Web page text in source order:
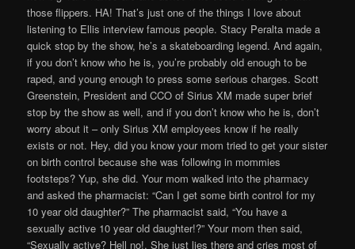
those flippers. HA! That’s just one of the things I love about
listening to Ellis interview famous people. Stacy Peralta made a
quick stop by the show, he’s a skateboarding legend. And again,
if you don’t know who he is, you’re probably old enough to be
raped, and young enough to press some serious charges. Scott
Greenstein, President and CCO of Sirius XM made super brief
stop by the show as well, and if you don’t know who he is, don’t
worry about it – only Sirius XM employees know if he really
exists or not. Hey, did you know your mom tried to get your sister
on birth control because she was following in mommies
footsteps? Yup, she did. Your mom walked into the pharmacy
and asked the pharmacist: “Can I get some birth control for my
10 year old daughter?” The pharmacist said, “You have a
sexually active 10 year old daughter!?” Your mom then said,
“Sexually active? Hell no!, She just lies there and cries most of